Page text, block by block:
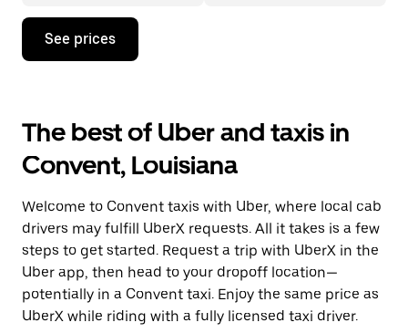
Press
down
interact
with
the
calendar
select
a
date.
Press
the
escape
button
to
See prices
The best of Uber and taxis in
Convent, Louisiana
Welcome to Convent taxis with Uber, where local cab
drivers may fulfill UberX requests. All it takes is a few
steps to get started. Request a trip with UberX in the
Uber app, then head to your dropoff location—
potentially in a Convent taxi. Enjoy the same price as
UberX while riding with a fully licensed taxi driver.